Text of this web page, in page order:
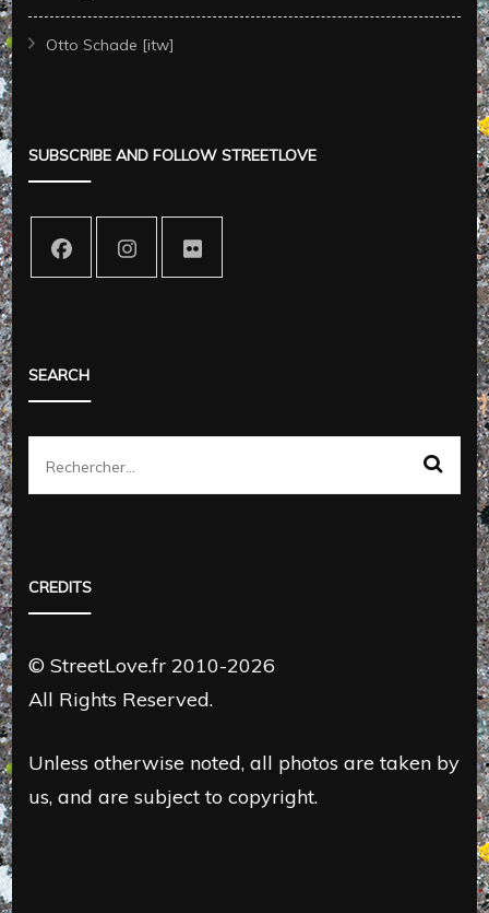
Otto Schade [itw]
SUBSCRIBE AND FOLLOW STREETLOVE
SEARCH
Rechercher :
CREDITS
© StreetLove.fr 2010-2026
All Rights Reserved.
Unless otherwise noted, all photos are taken by
us, and are subject to copyright.